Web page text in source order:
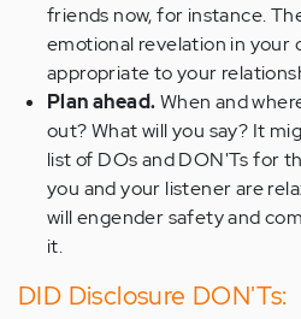
friends now, for instance.
emotional revelation in your
appropriate to your
Plan ahead.When and
out? What will you say? It
list of DOs and DON'Ts for
you and your listener are
will engender safety and
it.
DID Disclosure DON'Ts: